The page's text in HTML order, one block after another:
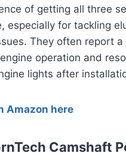
of getting all three
especially for tackling
They often report
operation and
lights after
Amazon here
Camshaft